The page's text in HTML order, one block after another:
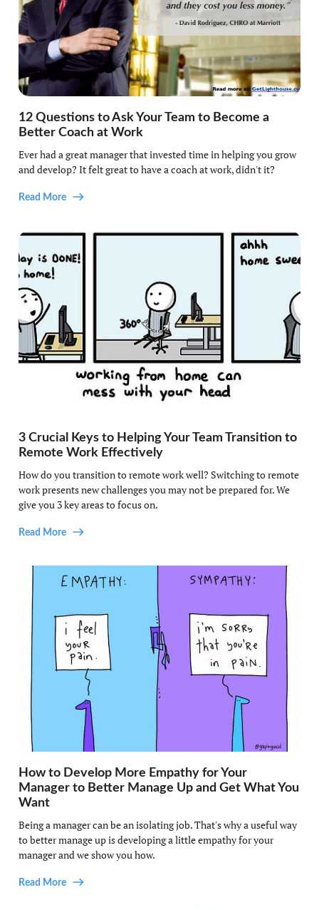
12 Questions to Ask Your Team to Become a
Better Coach at Work
Ever had a great manager that invested time in helping you grow
and develop? It felt great to have a coach at work, didn't it?
Read More
3 Crucial Keys to Helping Your Team Transition to
Remote Work Effectively
How do you transition to remote work well? Switching to remote
work presents new challenges you may not be prepared for. We
give you 3 key areas to focus on.
Read More
How to Develop More Empathy for Your
Manager to Better Manage Up and Get What You
Want
Being a manager can be an isolating job. That's why a useful way
to better manage up is developing a little empathy for your
manager and we show you how.
Read More